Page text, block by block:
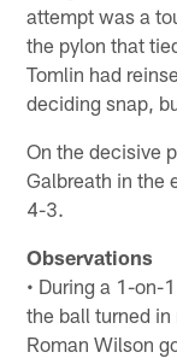
attempt was a
the pylon that
Tomlin had
deciding snap,
On the decisive
Galbreath in the
4-3.
Observations
• During a 1-on-
the ball turned
Roman Wilson